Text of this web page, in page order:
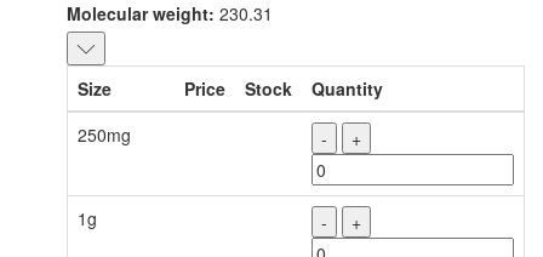
Molecular weight: 230.31
Size Price Stock
Quantity
250mg
- +
1g - +